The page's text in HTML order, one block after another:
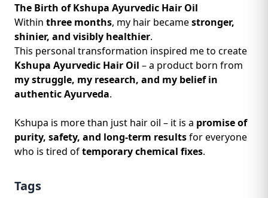
The Birth of Kshupa Ayurvedic Hair Oil
Within three months, my hair becamestronger,
shinier, and visibly healthier.
This personal transformation inspired me to create
Kshupa Ayurvedic Hair Oil – a product born from
my struggle, my research, and my belief in
authentic Ayurveda.
Kshupa is more than just hair oil – it is a promise of
purity, safety, and long-term resultsfor everyone
who is tired oftemporary chemical fixes.
Tags